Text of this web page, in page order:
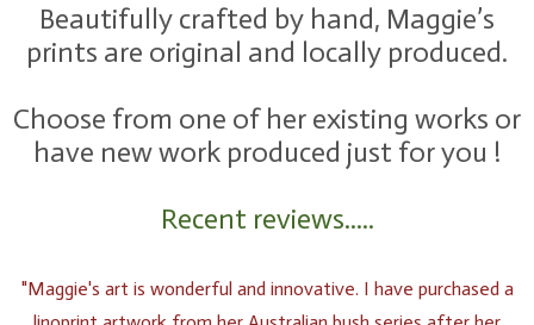
Beautifully crafted by hand, Maggie’s
prints are original and locally produced.
Choose from one of her existing works or
have new work produced just for you !
Recent reviews.....
"Maggie's art is wonderful and innovative. I have purchased a